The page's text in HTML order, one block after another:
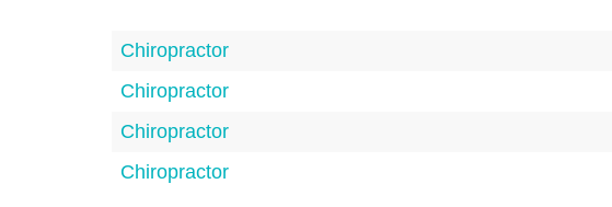
Chiropractor
Chiropractor
Chiropractor
Chiropractor